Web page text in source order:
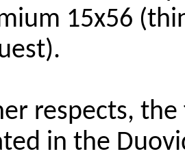
15x56
respects,
in the